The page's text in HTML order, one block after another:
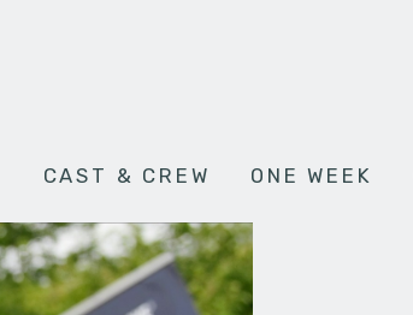
CAST & CREW ONE WEEK